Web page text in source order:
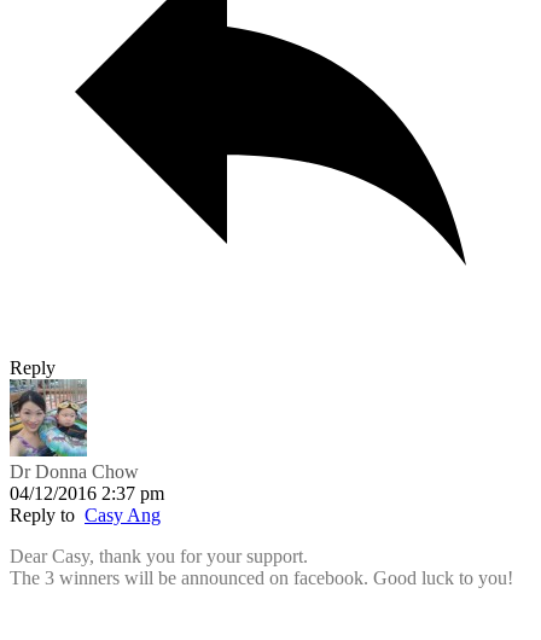
Reply
Dr Donna Chow
04/12/2016 2:37 pm
Reply to Casy Ang
Dear Casy, thank you for your support.
The 3 winners will be announced on facebook. Good luck to you!